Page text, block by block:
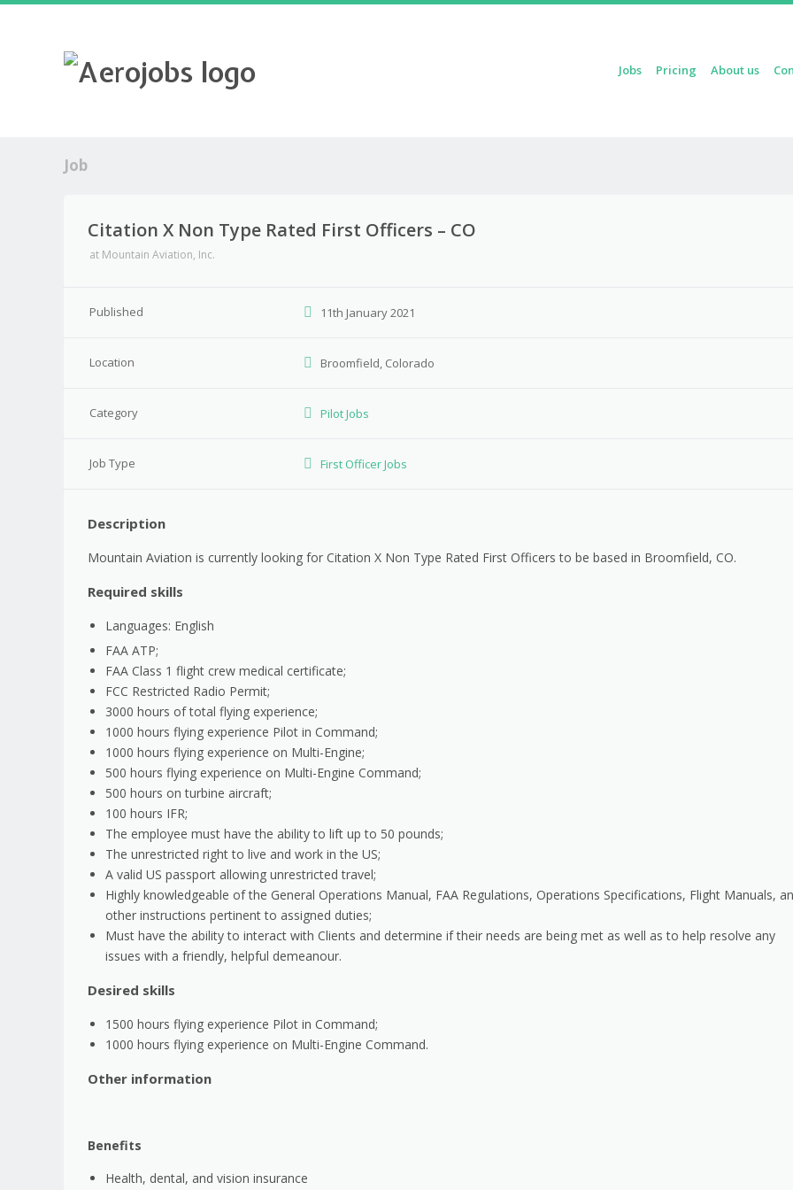
Jobs Pricing About us
Job
Citation X Non Type Rated First Officers – CO
at Mountain Aviation, Inc.
Published 11th January 2021
Location Broomfield, Colorado
Category Pilot Jobs
Job Type First Officer Jobs
Description
Mountain Aviation is currently looking for Citation X Non Type Rated First Officers to be based in Broomfield, CO.
Required skills
Languages: English
FAA ATP;
FAA Class 1 flight crew medical certificate;
FCC Restricted Radio Permit;
3000 hours of total flying experience;
1000 hours flying experience Pilot in Command;
1000 hours flying experience on Multi-Engine;
500 hours flying experience on Multi-Engine Command;
500 hours on turbine aircraft;
100 hours IFR;
The employee must have the ability to lift up to 50 pounds;
The unrestricted right to live and work in the US;
A valid US passport allowing unrestricted travel;
Highly knowledgeable of the General Operations Manual, FAA Regulations, Operations Specifications, Flight Manuals,
other instructions pertinent to assigned duties;
Must have the ability to interact with Clients and determine if their needs are being met as well as to help resolve any
issues with a friendly, helpful demeanour.
Desired skills
1500 hours flying experience Pilot in Command;
1000 hours flying experience on Multi-Engine Command.
Other information
Benefits
Health, dental, and vision insurance